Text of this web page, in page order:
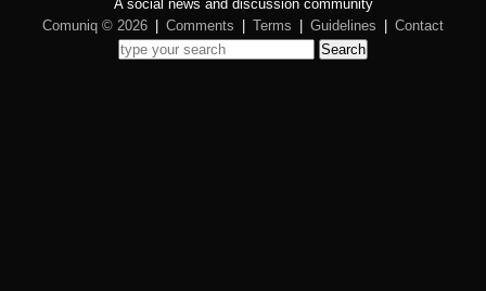
A social news and discussion community
Comuniq © 2026
Comments Terms Guidelines
Contact
Search